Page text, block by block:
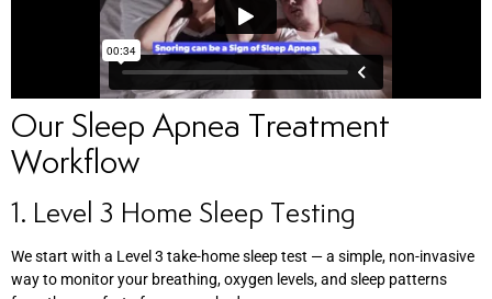
Our Sleep Apnea Treatment
Workflow
1. Level 3 Home Sleep Testing
We start with a Level 3 take-home sleep test — a simple, non-invasive
way to monitor your breathing, oxygen levels, and sleep patterns